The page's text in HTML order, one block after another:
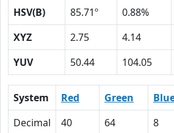
HSV(B)
85.71º 0.88%
XYZ
2.75 4.14
YUV
50.44 104.05
System Red Green
Decimal
40 64 8